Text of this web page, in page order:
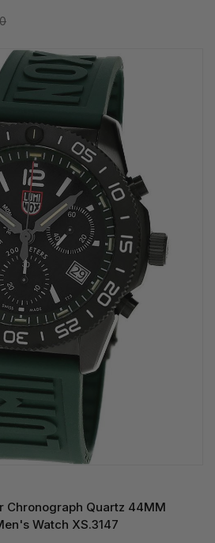
Chronograph Quartz 44MM
Watch XS.3147